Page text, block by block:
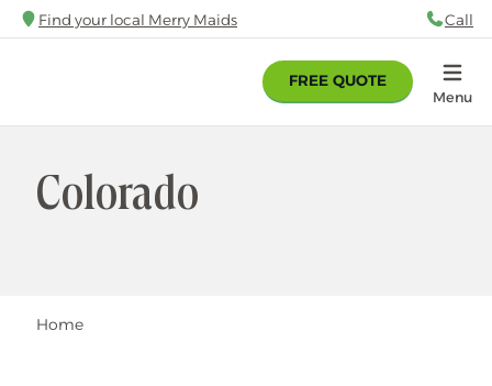
Skip
to
Find your local Merry Maids Call
FREE QUOTE
Menu
Colorado
Breadcrumb
Home